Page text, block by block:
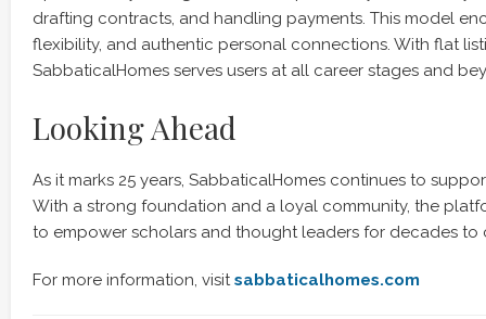
drafting contracts, and handling payments. This model
flexibility, and authentic personal connections. With flat
SabbaticalHomes serves users at all career stages and
Looking Ahead
As it marks 25 years, SabbaticalHomes continues to
With a strong foundation and a loyal community, the
to empower scholars and thought leaders for decades to
For more information, visitsabbaticalhomes.com